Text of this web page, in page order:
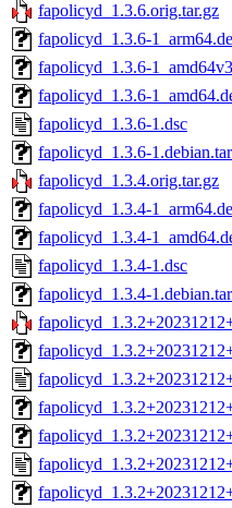
fapolicyd_1.3.6.orig.tar.gz
fapolicyd_1.3.6-
fapolicyd_1.3.6-
fapolicyd_1.3.6-
fapolicyd_1.3.6-1.dsc
fapolicyd_1.3.6-
fapolicyd_1.3.4.orig.tar.gz
fapolicyd_1.3.4-
fapolicyd_1.3.4-
fapolicyd_1.3.4-1.dsc
fapolicyd_1.3.4-